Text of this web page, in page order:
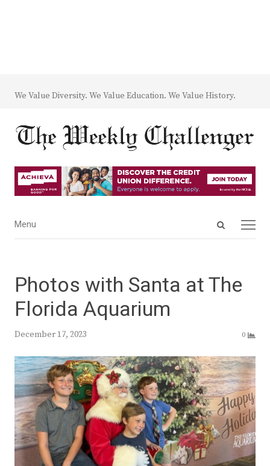
We Value Diversity. We Value Education. We Value History.
Open
Menu
Menu
Photos with Santa at The
Florida Aquarium
December 17, 2023 0